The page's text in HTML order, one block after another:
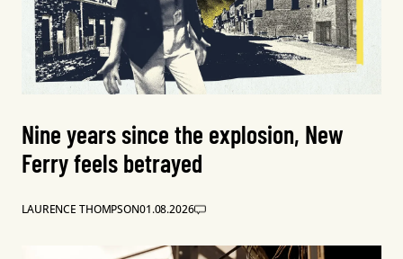
Nine years since the explosion, New
Ferry feels betrayed
LAURENCE THOMPSON01.08.2026